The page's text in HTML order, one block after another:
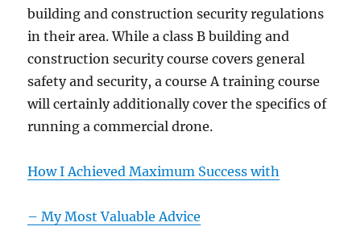
building and construction security regulations
in their area. While a class B building and
construction security course covers general
safety and security, a course A training course
will certainly additionally cover the specifics of
running a commercial drone.
How I Achieved Maximum Success with
– My Most Valuable Advice